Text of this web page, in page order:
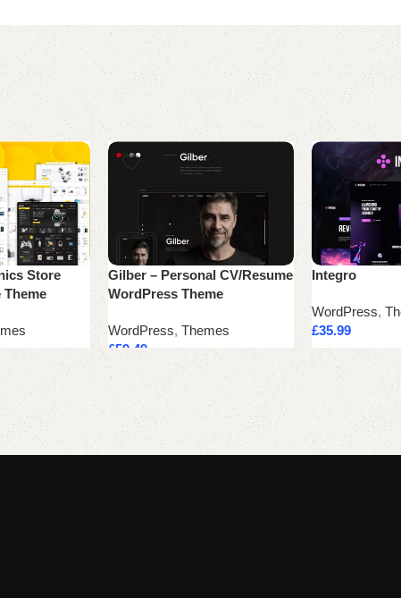
Store
Theme
Gilber – Personal CV/Resume
WordPress Theme
WordPress, Themes
£59.49
Add to cart
Integro
WordPress,
£35.99
Add to cart